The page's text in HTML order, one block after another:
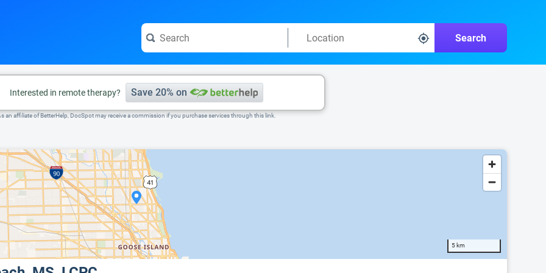
Search
Interested in remote therapy? Save 20% on
an affiliate of BetterHelp, DocSpot may receive a commission if you purchase services through this link.
5 km